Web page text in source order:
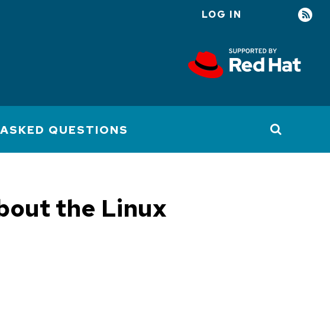
account
LOG IN
QUESTIONS
the Linux